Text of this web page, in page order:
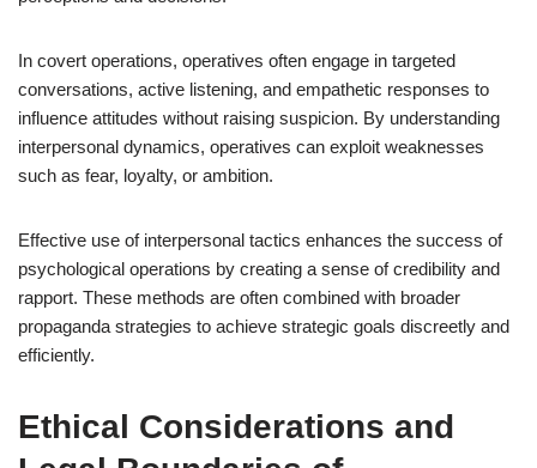
In covert operations, operatives often engage in targeted
conversations, active listening, and empathetic responses to
influence attitudes without raising suspicion. By understanding
interpersonal dynamics, operatives can exploit weaknesses
such as fear, loyalty, or ambition.
Effective use of interpersonal tactics enhances the success of
psychological operations by creating a sense of credibility and
rapport. These methods are often combined with broader
propaganda strategies to achieve strategic goals discreetly and
efficiently.
Ethical Considerations and